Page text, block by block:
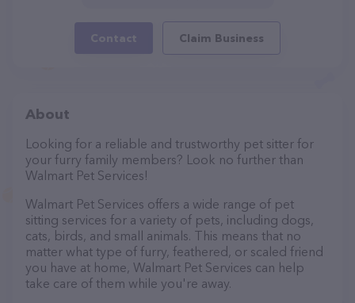
Contact Claim Business
About
Looking for a reliable and trustworthy pet sitter for
your furry family members? Look no further than
Walmart Pet Services!
Walmart Pet Services offers a wide range of pet
sitting services for a variety of pets, including dogs,
cats, birds, and small animals. This means that no
matter what type of furry, feathered, or scaled friend
you have at home, Walmart Pet Services can help
take care of them while you're away.